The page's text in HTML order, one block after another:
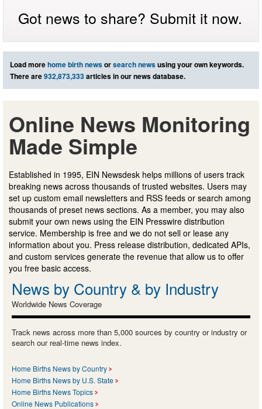
Got news to share? Submit it now.
Load morehome birth newsorsearch newsusing your own keywords.
There are932,873,333articles in our news database.
Online News Monitoring
Made Simple
Established in 1995, EIN Newsdesk helps millions of users track
breaking news across thousands of trusted websites. Users may
set up custom email newsletters and RSS feeds or search among
thousands of preset news sections. As a member, you may also
submit your own news using the EIN Presswire distribution
service. Membership is free and we do not sell or lease any
information about you. Press release distribution, dedicated APIs,
and custom services generate the revenue that allow us to offer
you free basic access.
News by Country & by Industry
Worldwide News Coverage
Track news across more than 5,000 sources by country or industry or
search our real-time news index.
Home Births News by Country
Home Births News by U.S. State
Home Births News Topics
Online News Publications